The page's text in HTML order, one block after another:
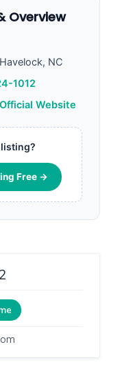
Overview
Havelock, NC
1012
Website
Free →